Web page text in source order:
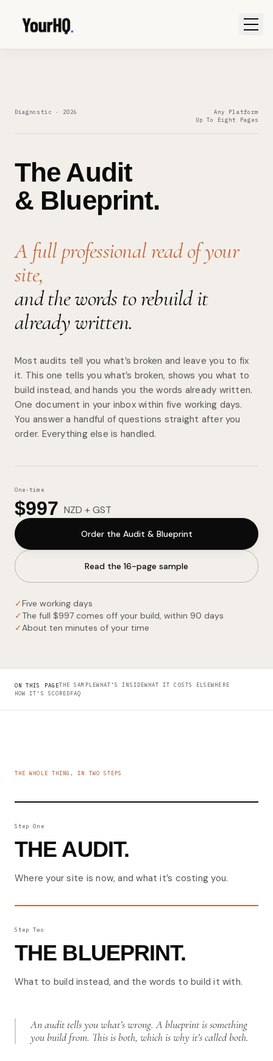
Diagnostic · 2026
Any Platform
Up To Eight Pages
The Audit
& Blueprint.
A full professional read of your
site,
and the words to rebuild it
already written.
Most audits tell you what’s broken and leave you to fix
it. This one tells you what’s broken, shows you what to
build instead, and hands you the words already written.
One document in your inbox within five working days.
You answer a handful of questions straight after you
order. Everything else is handled.
One-time
$997 NZD + GST
Order the Audit & Blueprint
Read the 16-page sample
✓Five working days
✓The full $997 comes off your build, within 90 days
✓About ten minutes of your time
ON THIS PAGETHE SAMPLEWHAT’S INSIDEWHAT IT COSTS ELSEWHERE
HOW IT’S SCOREDFAQ
THE WHOLE THING, IN TWO STEPS
Step One
THE AUDIT.
Where your site is now, and what it’s costing you.
Step Two
THE BLUEPRINT.
What to build instead, and the words to build it with.
An audit tells you what’s wrong. A blueprint is something
you build from. This is both, which is why it’s called both.